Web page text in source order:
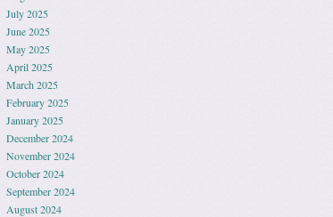
July 2025
June 2025
May 2025
April 2025
March 2025
February 2025
January 2025
December 2024
November 2024
October 2024
September 2024
August 2024